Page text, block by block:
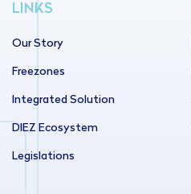
LINKS
Our Story
Freezones
Integrated Solution
DIEZ Ecosystem
Legislations